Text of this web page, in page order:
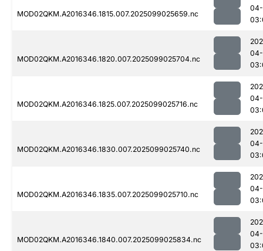
MOD02QKM.A2016346.1815.007.2025099025659.nc
MOD02QKM.A2016346.1820.007.2025099025704.nc
MOD02QKM.A2016346.1825.007.2025099025716.nc
MOD02QKM.A2016346.1830.007.2025099025740.nc
MOD02QKM.A2016346.1835.007.2025099025710.nc
MOD02QKM.A2016346.1840.007.2025099025834.nc